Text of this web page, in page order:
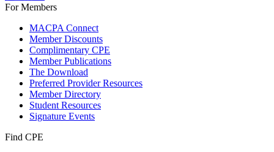
For Members
MACPA Connect
Member Discounts
Complimentary CPE
Member Publications
The Download
Preferred Provider Resources
Member Directory
Student Resources
Signature Events
Find CPE